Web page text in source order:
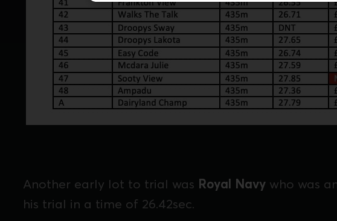
Another early lot to trial was Royal Navy who was
his trial in a time of 26.42sec.